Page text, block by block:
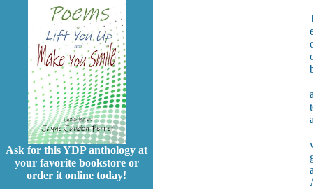
Ask for this YDP anthology at
your favorite bookstore or
order it online today!